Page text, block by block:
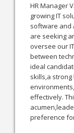
HR Manager
growing IT
software and
are seeking
oversee our
between
ideal
skills,a
effectively.
preference